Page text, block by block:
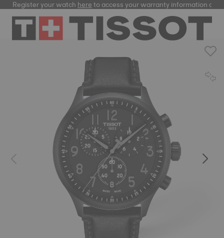
Register your watchhereto access your warranty information and